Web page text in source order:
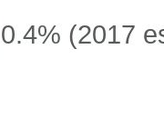
0.4% (2017